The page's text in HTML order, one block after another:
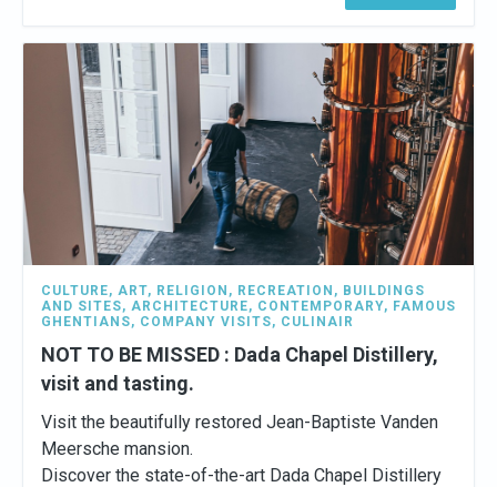
CULTURE, ART, RELIGION , RECREATION , BUILDINGS
AND SITES, ARCHITECTURE, CONTEMPORARY, FAMOUS
GHENTIANS, COMPANY VISITS, CULINAIR
NOT TO BE MISSED : Dada Chapel Distillery,
visit and tasting.
Visit the beautifully restored Jean-Baptiste Vanden
Meersche mansion.
Discover the state-of-the-art Dada Chapel Distillery